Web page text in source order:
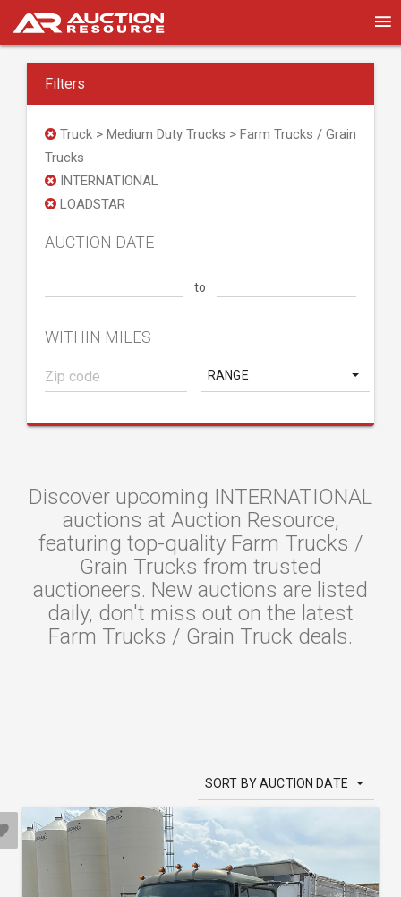
Filters
Truck > Medium Duty Trucks > Farm Trucks / Grain
Trucks
INTERNATIONAL
LOADSTAR
AUCTION DATE
to
WITHIN MILES
RANGE
Discover upcoming INTERNATIONAL
auctions at Auction Resource,
featuring top-quality Farm Trucks /
Grain Trucks from trusted
auctioneers. New auctions are listed
daily, don't miss out on the latest
Farm Trucks / Grain Truck deals.
SORT BY AUCTION DATE